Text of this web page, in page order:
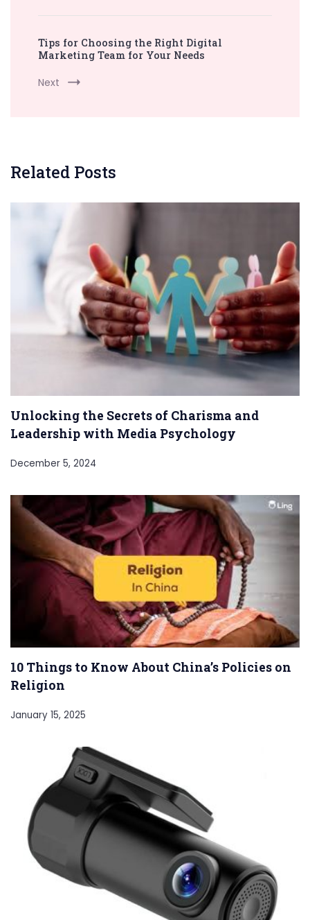
Tips for Choosing the Right Digital
Marketing Team for Your Needs
Next
Related Posts
Unlocking the Secrets of Charisma and
Leadership with Media Psychology
December 5, 2024
10 Things to Know About China’s Policies on
Religion
January 15, 2025